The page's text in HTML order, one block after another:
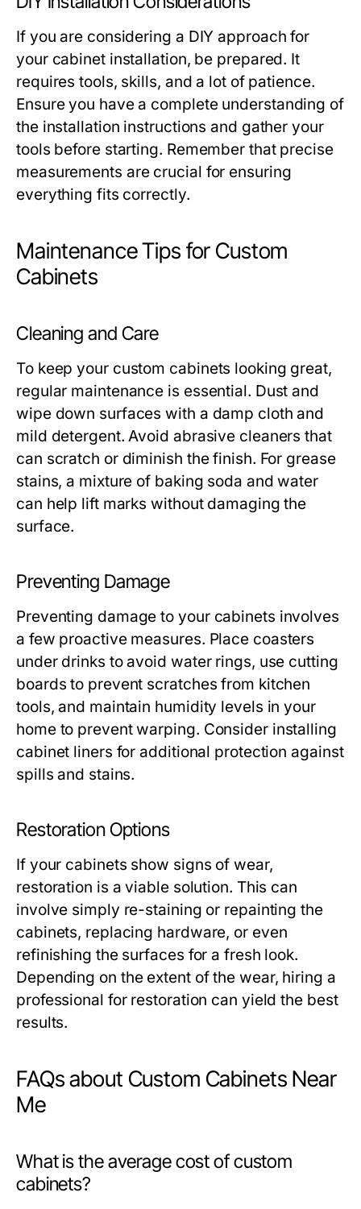
If you are considering a DIY approach for
your cabinet installation, be prepared. It
requires tools, skills, and a lot of patience.
Ensure you have a complete understanding of
the installation instructions and gather your
tools before starting. Remember that precise
measurements are crucial for ensuring
everything fits correctly.
Maintenance Tips for Custom
Cabinets
Cleaning and Care
To keep your custom cabinets looking great,
regular maintenance is essential. Dust and
wipe down surfaces with a damp cloth and
mild detergent. Avoid abrasive cleaners that
can scratch or diminish the finish. For grease
stains, a mixture of baking soda and water
can help lift marks without damaging the
surface.
Preventing Damage
Preventing damage to your cabinets involves
a few proactive measures. Place coasters
under drinks to avoid water rings, use cutting
boards to prevent scratches from kitchen
tools, and maintain humidity levels in your
home to prevent warping. Consider installing
cabinet liners for additional protection against
spills and stains.
Restoration Options
If your cabinets show signs of wear,
restoration is a viable solution. This can
involve simply re-staining or repainting the
cabinets, replacing hardware, or even
refinishing the surfaces for a fresh look.
Depending on the extent of the wear, hiring a
professional for restoration can yield the best
results.
FAQs about Custom Cabinets Near
Me
What is the average cost of custom
cabinets?